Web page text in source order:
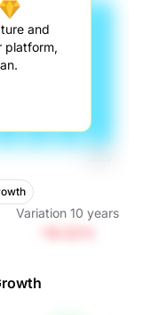
and
platform,
Variation 10 years